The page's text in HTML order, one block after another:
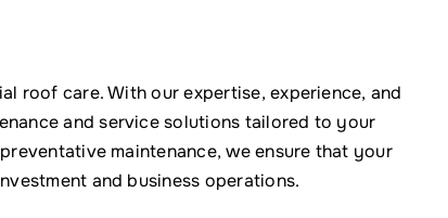
roof care. With our expertise, experience, and
and service solutions tailored to your
maintenance, we ensure that your
and business operations.